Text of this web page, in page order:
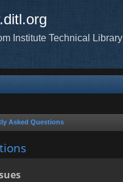
Institute Technical Library
Asked Questions